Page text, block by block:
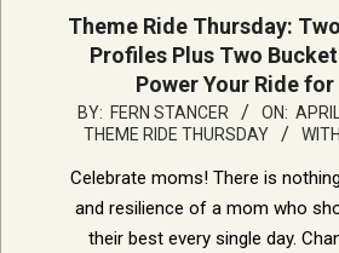
Theme Ride Thursday:
Profiles Plus Two
Power Your Ride
2026-
30
BY: FERN STANCER ON:
THEME RIDE THURSDAY
Celebrate moms! There is
and resilience of a mom who
their best every single day.